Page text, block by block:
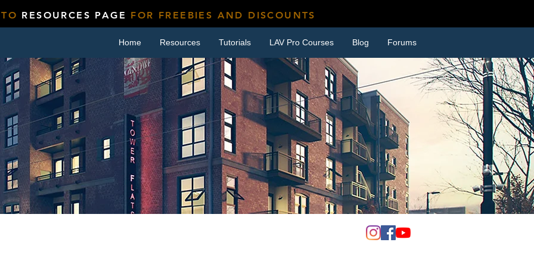
RESOURCES PAGE FOR FREEBIES AND DISCOUNTS
Home Resources Tutorials LAV Pro Courses Blog Forums